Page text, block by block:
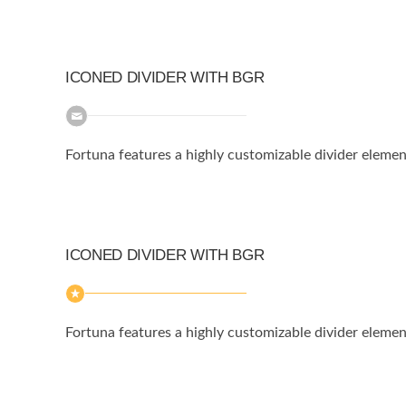
ICONED DIVIDER WITH BGR
Fortuna features a highly customizable divider
ICONED DIVIDER WITH BGR
Fortuna features a highly customizable divider